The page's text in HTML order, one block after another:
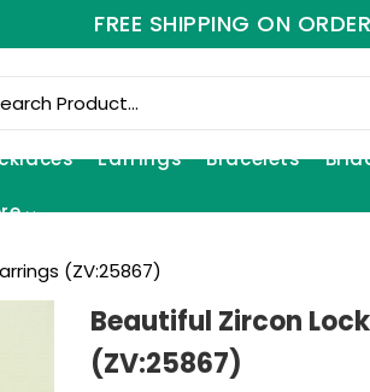
FREE SHIPPING ON
Earrings Bracelets
(ZV:25867)
Beautiful Zircon
(ZV:25867)